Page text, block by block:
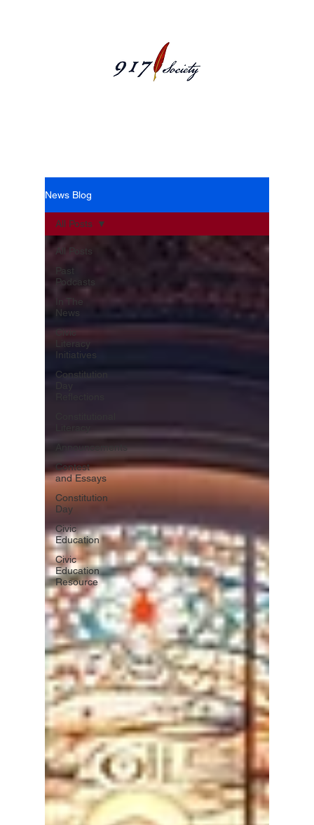
News Blog
All Posts
Past
Podcasts
In The
News
Civic
Literacy
Initiatives
Constitution
Announcements
Contest
and Essays
Constitution
Day
Civic
Education
Civic
Education
Resource
All Posts